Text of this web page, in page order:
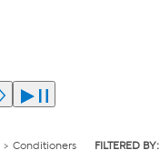
Conditioners FILTERED BY: